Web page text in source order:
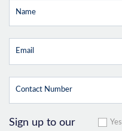
Sign up to our
Yes